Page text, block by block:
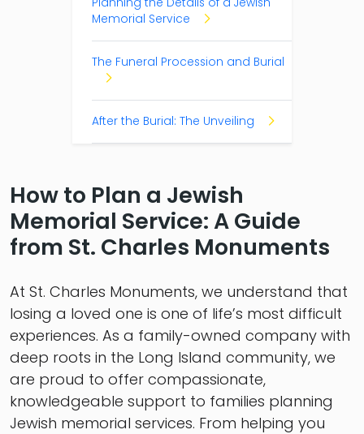
Memorial Service
The Funeral Procession and Burial
After the Burial: The Unveiling
How to Plan a Jewish
Memorial Service: A Guide
from St. Charles Monuments
At St. Charles Monuments, we understand that
losing a loved one is one of life’s most difficult
experiences. As a family-owned company with
deep roots in the Long Island community, we
are proud to offer compassionate,
knowledgeable support to families planning
Jewish memorial services. From helping you